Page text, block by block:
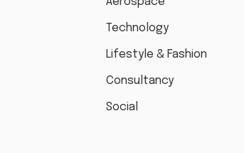
Technology
Lifestyle & Fashion
Consultancy
Social